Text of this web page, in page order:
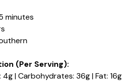
minutes
(Per Serving):
4g | Carbohydrates: 36g | Fat: 16g